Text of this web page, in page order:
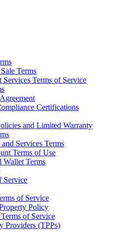
Terms
Terms of Service
Certifications
and Limited Warranty
Services Terms
Terms of Use
Wallet Terms
Service
of Service
Policy
of Service
Providers (TPPs)